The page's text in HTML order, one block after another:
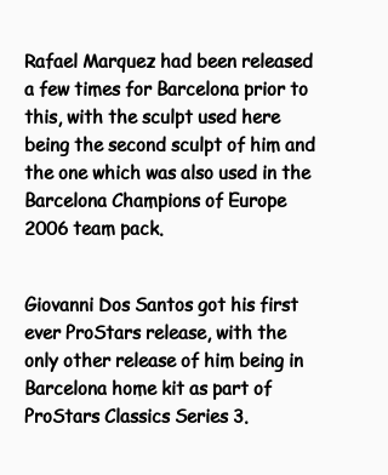
Rafael Marquez had been released
a few times for Barcelona prior to
this, with the sculpt used here
being the second sculpt of him and
the one which was also used in the
Barcelona Champions of Europe
2006 team pack.
Giovanni Dos Santos got his first
ever ProStars release, with the
only other release of him being in
Barcelona home kit as part of
ProStars Classics Series 3.